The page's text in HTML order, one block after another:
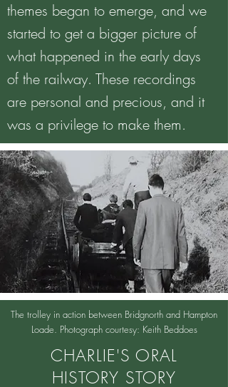
themes began to emerge, and we
started to get a bigger picture of
what happened in the early days
of the railway. These recordings
are personal and precious, and it
was a privilege to make them.
CHARLIE'S ORAL
HISTORY STORY
The trolley in action between Bridgnorth and Hampton
Loade. Photograph courtesy: Keith Beddoes